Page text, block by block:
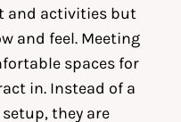
and activities but
and feel. Meeting
spaces for
in. Instead of a
they are